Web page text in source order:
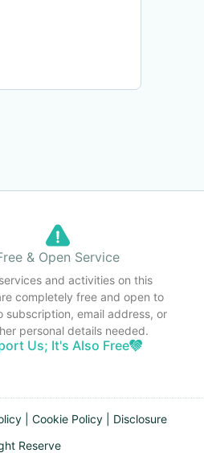
& Open Service
and activities on this
completely free and open to
subscription, email address, or
personal details needed.
Us; It's Also Free
| Cookie Policy| Disclosure
Reserve